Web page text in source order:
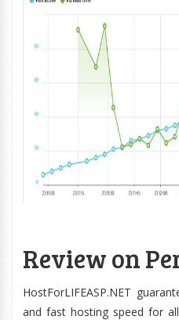
Review on
HostForLIFEASP.NET
and fast hosting speed for